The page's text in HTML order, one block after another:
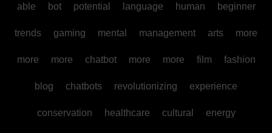
able bot potential language human beginner
trends gaming mental management arts more
more more chatbot more more film fashion
blog chatbots revolutionizing experience
conservation healthcare cultural energy